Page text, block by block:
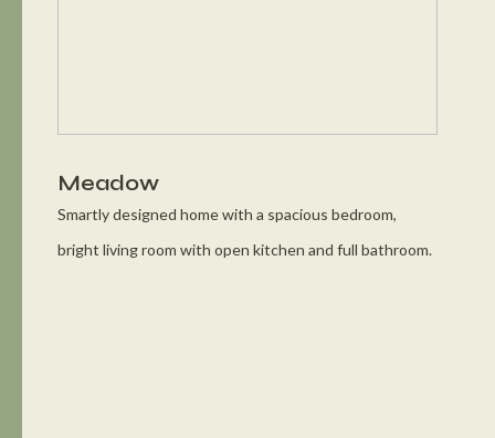
Meadow
Smartly designed home with a spacious bedroom,
bright living room with open kitchen and full bathroom.